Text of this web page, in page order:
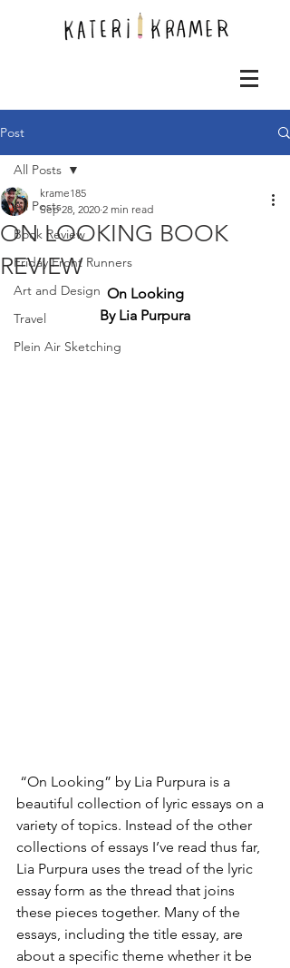
Post
All Posts
Book Review
Friday Front Runners
Art and Design
Travel
Plein Air Sketching
All Posts
ON LOOKING BOOK
REVIEW
krame185
Sep 28, 2020 2 min read
On Looking
By Lia Purpura
“On Looking” by Lia Purpura is a
beautiful collection of lyric essays on a
variety of topics. Instead of the other
collections of essays I’ve read thus far,
Lia Purpura uses the tread of the lyric
essay form as the thread that joins
these pieces together. Many of the
essays, including the title essay, are
about a specific theme whether it be